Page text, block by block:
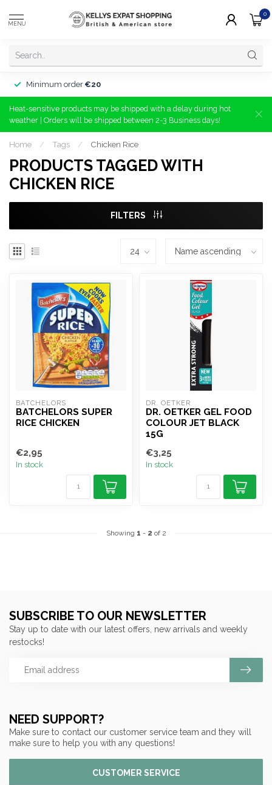
MENU
0
Minimum order €20
Heat-sensitive products may be shipped with a delay during hot
weather | Orders will be shipped between 2-3 Business days!
Home / Tags / Chicken Rice
PRODUCTS TAGGED WITH
CHICKEN RICE
FILTERS
BATCHELORS
BATCHELORS SUPER
RICE CHICKEN
€2,95
In stock
DR. OETKER
DR. OETKER GEL FOOD
COLOUR JET BLACK
15G
€3,25
In stock
Showing 1 - 2 of 2
NEED SUPPORT?
Make sure to contact our customer service team and they will
make sure to help you with any questions!
CUSTOMER SERVICE
SUBSCRIBE TO OUR NEWSLETTER
Stay up to date with our latest offers, new arrivals and weekly
restocks!